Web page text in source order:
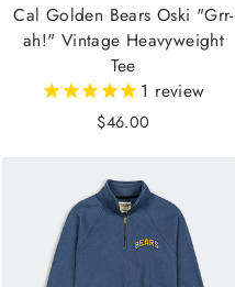
Cal Golden Bears Oski "Grr-
ah!" Vintage Heavyweight
Tee
1 review
$46.00